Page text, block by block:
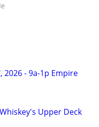
2026 - 9a-1p Empire
Upper Deck